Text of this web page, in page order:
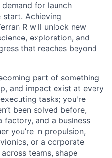
for launch
start. Achieving
R will unlock new
exploration, and
that reaches beyond
part of something
and impact exist at every
tasks; you're
been solved before,
factory, and a business
you’re in propulsion,
or a corporate
teams, shape